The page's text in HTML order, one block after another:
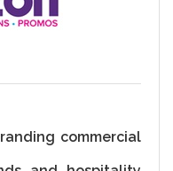
commercial